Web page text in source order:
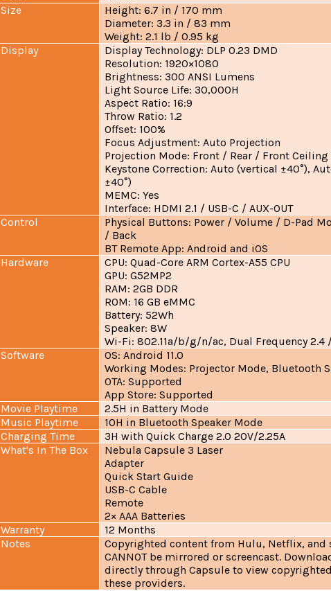
Size
Height: 6.7 in / 170 mm
Diameter: 3.3 in / 83 mm
Weight: 2.1 lb / 0.95 kg
Display
Display Technology: DLP 0.23 DMD
Resolution: 1920×1080
Brightness: 300 ANSI Lumens
Light Source Life: 30,000H
Aspect Ratio: 16:9
Throw Ratio: 1.2
Offset: 100%
Focus Adjustment: Auto Projection
Projection Mode: Front / Rear / Front Ceiling
Keystone Correction: Auto (vertical ±40°),
±40°)
MEMC: Yes
Interface: HDMI 2.1 / USB-C / AUX-OUT
Control
Physical Buttons: Power / Volume / D-Pad
/ Back
BT Remote App: Android and iOS
Hardware
CPU: Quad-Core ARM Cortex-A55 CPU
GPU: G52MP2
RAM: 2GB DDR
ROM: 16 GB eMMC
Battery: 52Wh
Speaker: 8W
Wi-Fi: 802.11a/b/g/n/ac, Dual Frequency 2.4
Software
OS: Android 11.0
Working Modes: Projector Mode, Bluetooth
OTA: Supported
App Store: Supported
Movie Playtime
2.5H in Battery Mode
Music Playtime
10H in Bluetooth Speaker Mode
Charging Time
3H with Quick Charge 2.0 20V/2.25A
What's In The Box
Nebula Capsule 3 Laser
Adapter
Quick Start Guide
USB-C Cable
Remote
2× AAA Batteries
Warranty
12 Months
Notes
Copyrighted content from Hulu, Netflix, and
CANNOT be mirrored or screencast.
directly through Capsule to view
these providers.